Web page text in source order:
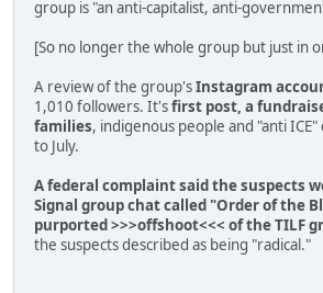
group is "an anti-capitalist, anti-
[So no longer the whole group but just in
A review of the group'sInstagram
1,010 followers. It'sfirst post, a
families, indigenous people and "anti
to July.
A federal complaint said the suspects
Signal group chat called "Order of the
purported >>>offshoot<<< of the TILF
the suspects described as being "radical."